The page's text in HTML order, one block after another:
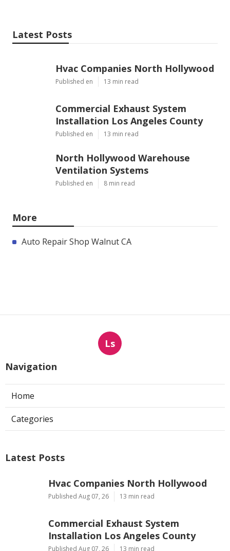
Latest Posts
Hvac Companies North Hollywood
Published en 13 min read
Commercial Exhaust System
Installation Los Angeles County
Published en 13 min read
North Hollywood Warehouse
Ventilation Systems
Published en 8 min read
More
Auto Repair Shop Walnut CA
Ls
Navigation
Home
Categories
Latest Posts
Hvac Companies North Hollywood
Published Aug 07, 26 13 min read
Commercial Exhaust System
Installation Los Angeles County
Published Aug 07, 26 13 min read